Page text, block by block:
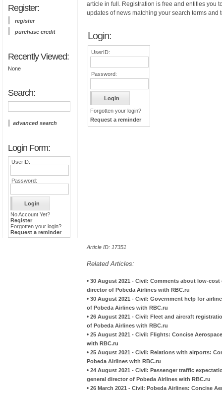
Register:
register
purchase credit
Recently Viewed:
None
Search:
advanced search
Login Form:
UserID:
Password:
No Account Yet?
Register
Forgotten your login?
Request a reminder
article in full. Registration is free and entitles you
updates of news matching your search terms and
Login:
UserID:
Password:
Forgotten your login?
Request a reminder
Article ID: 17351
Related Articles:
• 30 August 2021 - Civil: Comments about low-
director of Pobeda Airlines with RBC.ru
• 30 August 2021 - Civil: Government help for
of Pobeda Airlines with RBC.ru
• 26 August 2021 - Civil: Fleet and aircraft
of Pobeda Airlines with RBC.ru
• 25 August 2021 - Civil: Flights: Concise
with RBC.ru
• 25 August 2021 - Civil: Relations with airports:
Pobeda Airlines with RBC.ru
• 24 August 2021 - Civil: Passenger traffic
general director of Pobeda Airlines with RBC.ru
• 26 March 2021 - Civil: Pobeda Airlines: Concise